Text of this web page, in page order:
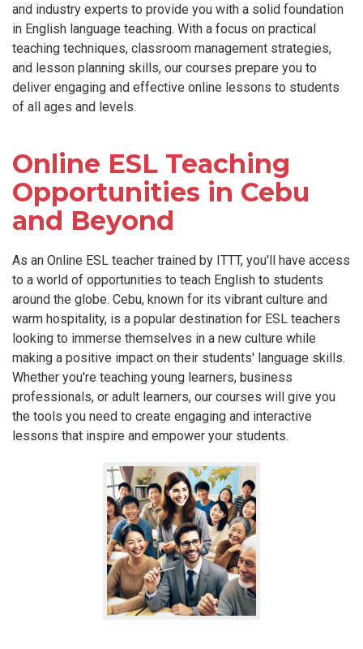
and industry experts to provide you with a solid foundation
in English language teaching. With a focus on practical
teaching techniques, classroom management strategies,
and lesson planning skills, our courses prepare you to
deliver engaging and effective online lessons to students
of all ages and levels.
Online ESL Teaching
Opportunities in Cebu
and Beyond
As an Online ESL teacher trained by ITTT, you'll have access
to a world of opportunities to teach English to students
around the globe. Cebu, known for its vibrant culture and
warm hospitality, is a popular destination for ESL teachers
looking to immerse themselves in a new culture while
making a positive impact on their students' language skills.
Whether you're teaching young learners, business
professionals, or adult learners, our courses will give you
the tools you need to create engaging and interactive
lessons that inspire and empower your students.